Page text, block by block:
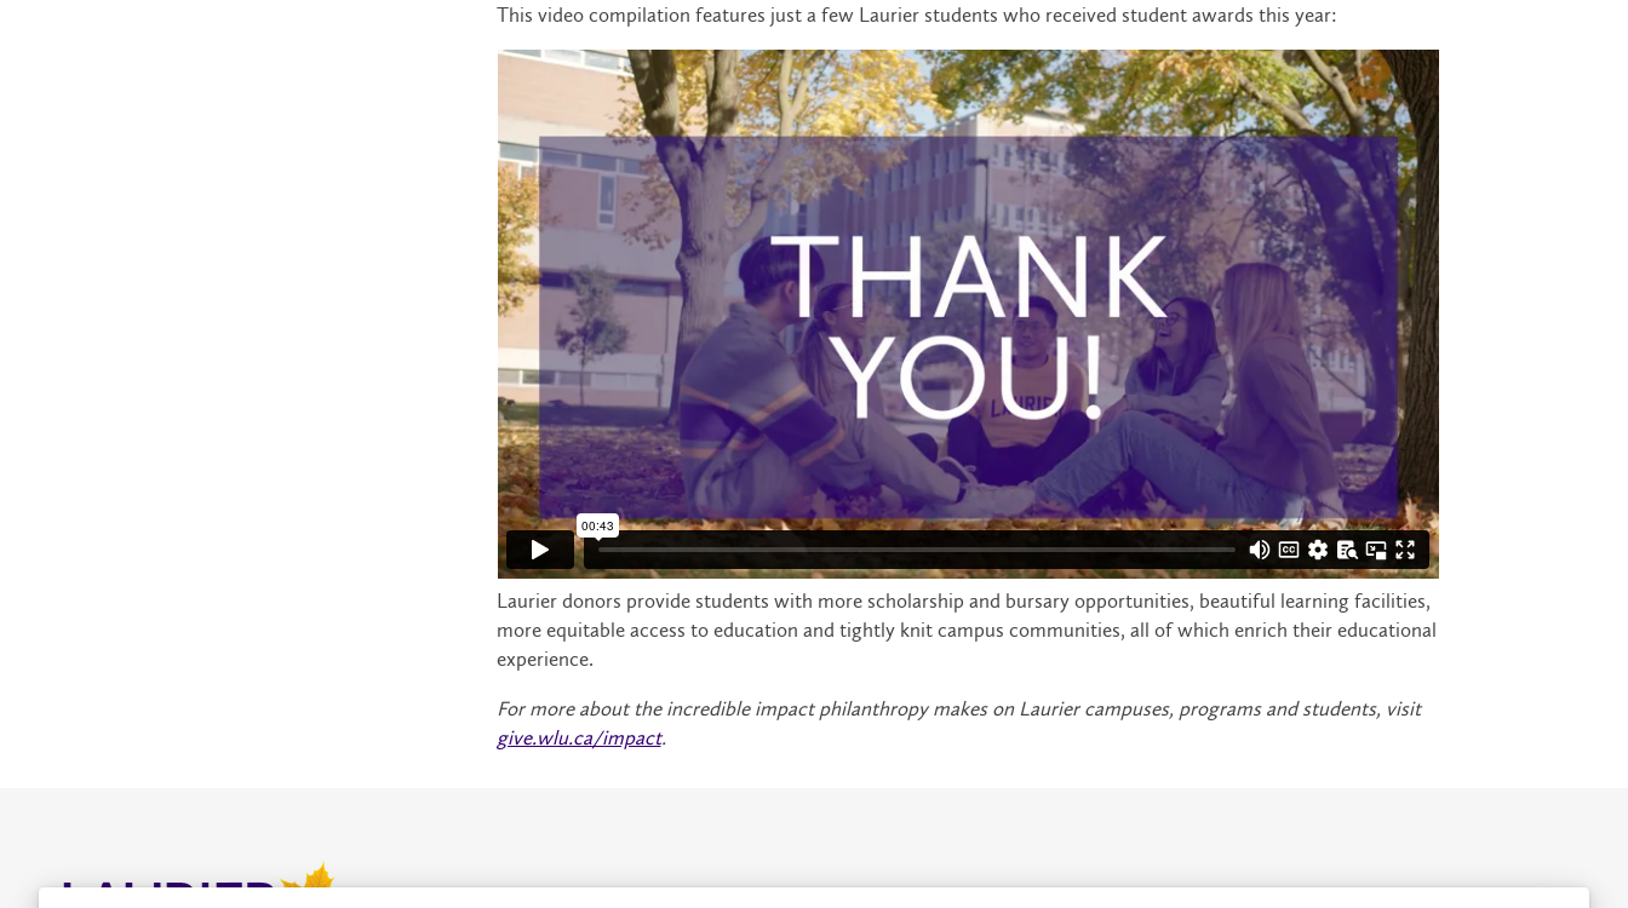
This video compilation features just a few Laurier students who received student awards this year:
Laurier donors provide students with more scholarship and bursary opportunities, beautiful learning facilities,
more equitable access to education and tightly knit campus communities, all of which enrich their educational
experience.
For more about the incredible impact philanthropy makes on Laurier campuses, programs and students, visit
give.wlu.ca/impact.